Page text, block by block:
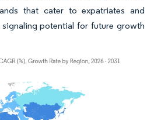
that cater to expatriates and
potential for future growth